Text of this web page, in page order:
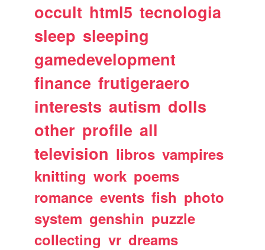
occult html5 tecnologia
sleep sleeping
gamedevelopment
finance frutigeraero
interests autism dolls
other profile all
television libros vampires
knitting work poems
romance events fish photo
system genshin puzzle
collecting vr dreams